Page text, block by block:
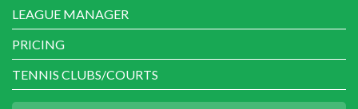
LEAGUE MANAGER
PRICING
TENNIS CLUBS/COURTS